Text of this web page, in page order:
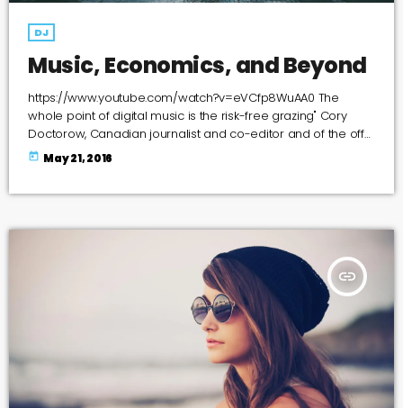
DJ
Music, Economics, and Beyond
https://www.youtube.com/watch?v=eVCfp8WuAA0 The
whole point of digital music is the risk-free grazing" Cory
Doctorow, Canadian journalist and co-editor and of the off-
beat blog Boing Boing, is an activist in favor of liberalizing
copyright laws and a proponent of the Creative Commons
to share. Doctorow and others continue to write prolifically
today May 21, 2016
insert_link